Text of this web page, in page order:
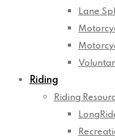
Lane
Riding
Riding